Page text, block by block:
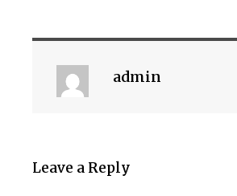
admin
Leave a Reply